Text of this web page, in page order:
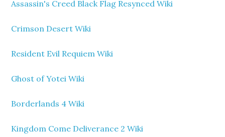
Assassin's Creed Black Flag Resynced Wiki
Crimson Desert Wiki
Resident Evil Requiem Wiki
Ghost of Yotei Wiki
Borderlands 4 Wiki
Kingdom Come Deliverance 2 Wiki